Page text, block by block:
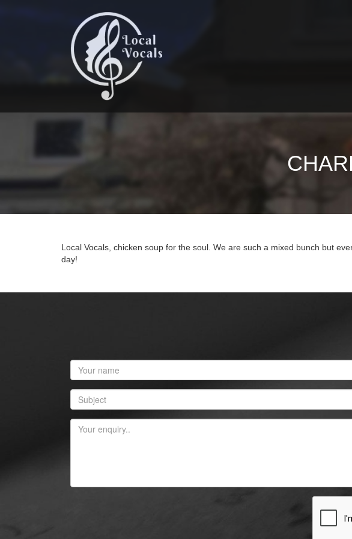
Local Vocals, chicken soup for the soul. We are such a mixed bunch but
day!